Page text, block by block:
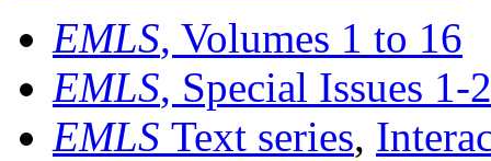
EMLS, Volumes 1 to 16
EMLS, Special Issues 1-
EMLS Text series,